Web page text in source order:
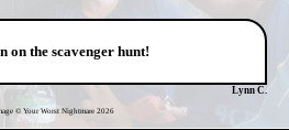
on the scavenger hunt!
Lynn C.
© Your Worst Nightmare 2026